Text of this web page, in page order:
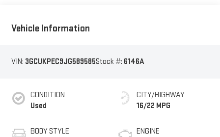
Vehicle Information
VIN: 3GCUKPEC9JG589585Stock #: 6146A
CONDITION
Used
BODY STYLE
CITY/HIGHWAY
16/22 MPG
ENGINE